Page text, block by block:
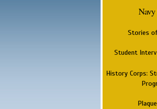
Stories
Student
History Corps: